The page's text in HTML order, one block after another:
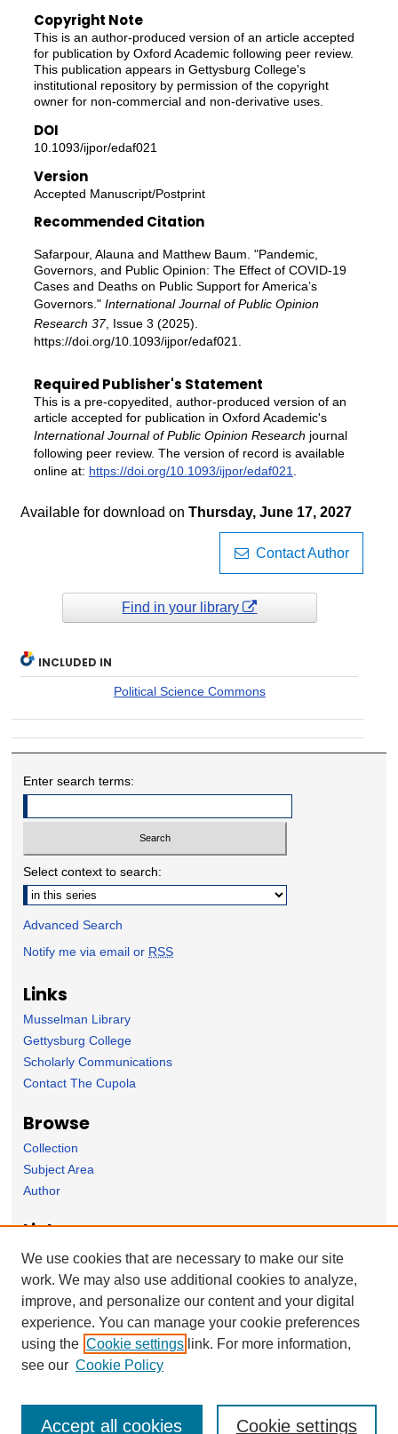
Copyright Note
This is an author-produced version of an article accepted
for publication by Oxford Academic following peer review.
This publication appears in Gettysburg College's
institutional repository by permission of the copyright
owner for non-commercial and non-derivative uses.
DOI
10.1093/ijpor/edaf021
Version
Accepted Manuscript/Postprint
Recommended Citation
Safarpour, Alauna and Matthew Baum. "Pandemic,
Governors, and Public Opinion: The Effect of COVID-19
Cases and Deaths on Public Support for America’s
Governors." International Journal of Public Opinion
Research 37, Issue 3 (2025).
https://doi.org/10.1093/ijpor/edaf021.
Required Publisher's Statement
This is a pre-copyedited, author-produced version of an
article accepted for publication in Oxford Academic's
International Journal of Public Opinion Research journal
following peer review. The version of record is available
online at: https://doi.org/10.1093/ijpor/edaf021.
Available for download onThursday, June 17, 2027
Contact Author
Find in your library
INCLUDED IN
Political Science Commons
Enter search terms:
Select context to search:
Advanced Search
Notify me via email or RSS
Links
Musselman Library
Gettysburg College
Scholarly Communications
Contact The Cupola
Browse
Collection
Subject Area
Author
Links
Political Science Department homepage
Forms
Nominate Student Work
Ovation / Report faculty achievements
User Feedback
We use cookies that are necessary to make our site
work. We may also use additional cookies to analyze,
improve, and personalize our content and your digital
experience. You can manage your cookie preferences
using the Cookie settings link. For more information,
see our Cookie Policy
Cookie settings
Accept all cookies